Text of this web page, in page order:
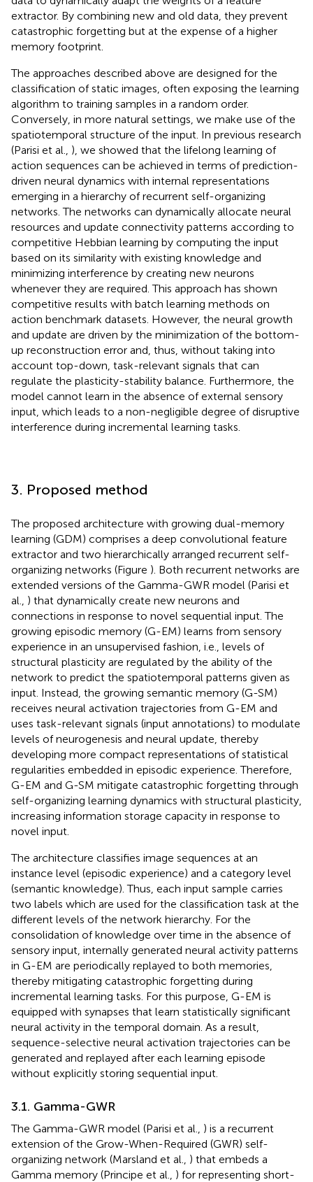
extractor. By combining new and old data, they prevent
catastrophic forgetting but at the expense of a higher
memory footprint.
The approaches described above are designed for the
classification of static images, often exposing the learning
algorithm to training samples in a random order.
Conversely, in more natural settings, we make use of the
spatiotemporal structure of the input. In previous research
(Parisi et al., ), we showed that the lifelong learning of
action sequences can be achieved in terms of prediction-
driven neural dynamics with internal representations
emerging in a hierarchy of recurrent self-organizing
networks. The networks can dynamically allocate neural
resources and update connectivity patterns according to
competitive Hebbian learning by computing the input
based on its similarity with existing knowledge and
minimizing interference by creating new neurons
whenever they are required. This approach has shown
competitive results with batch learning methods on
action benchmark datasets. However, the neural growth
and update are driven by the minimization of the bottom-
up reconstruction error and, thus, without taking into
account top-down, task-relevant signals that can
regulate the plasticity-stability balance. Furthermore, the
model cannot learn in the absence of external sensory
input, which leads to a non-negligible degree of disruptive
interference during incremental learning tasks.
3. Proposed method
The proposed architecture with growing dual-memory
learning (GDM) comprises a deep convolutional feature
extractor and two hierarchically arranged recurrent self-
organizing networks (Figure ). Both recurrent networks are
extended versions of the Gamma-GWR model (Parisi et
al., ) that dynamically create new neurons and
connections in response to novel sequential input. The
growing episodic memory (G-EM) learns from sensory
experience in an unsupervised fashion, i.e., levels of
structural plasticity are regulated by the ability of the
network to predict the spatiotemporal patterns given as
input. Instead, the growing semantic memory (G-SM)
receives neural activation trajectories from G-EM and
uses task-relevant signals (input annotations) to modulate
levels of neurogenesis and neural update, thereby
developing more compact representations of statistical
regularities embedded in episodic experience. Therefore,
G-EM and G-SM mitigate catastrophic forgetting through
self-organizing learning dynamics with structural plasticity,
increasing information storage capacity in response to
novel input.
The architecture classifies image sequences at an
instance level (episodic experience) and a category level
(semantic knowledge). Thus, each input sample carries
two labels which are used for the classification task at the
different levels of the network hierarchy. For the
consolidation of knowledge over time in the absence of
sensory input, internally generated neural activity patterns
in G-EM are periodically replayed to both memories,
thereby mitigating catastrophic forgetting during
incremental learning tasks. For this purpose, G-EM is
equipped with synapses that learn statistically significant
neural activity in the temporal domain. As a result,
sequence-selective neural activation trajectories can be
generated and replayed after each learning episode
without explicitly storing sequential input.
3.1. Gamma-GWR
The Gamma-GWR model (Parisi et al., ) is a recurrent
extension of the Grow-When-Required (GWR) self-
organizing network (Marsland et al., ) that embeds a
Gamma memory (Principe et al., ) for representing short-